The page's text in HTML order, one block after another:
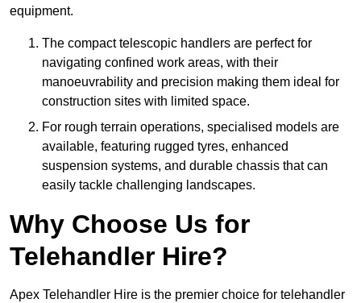
equipment.
The compact telescopic handlers are perfect for
navigating confined work areas, with their
manoeuvrability and precision making them ideal for
construction sites with limited space.
For rough terrain operations, specialised models are
available, featuring rugged tyres, enhanced
suspension systems, and durable chassis that can
easily tackle challenging landscapes.
Why Choose Us for
Telehandler Hire?
Apex Telehandler Hire is the premier choice for telehandler